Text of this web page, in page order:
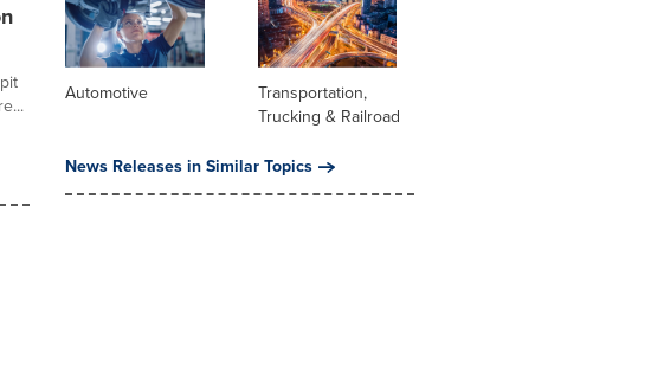
Automotive
Transportation,
Trucking & Railroad
News Releases in Similar Topics